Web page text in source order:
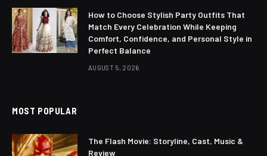
How to Choose Stylish Party Outfits That
Match Every Celebration While Keeping
Comfort, Confidence, and Personal Style in
Perfect Balance
AUGUST 5, 2026
MOST POPULAR
The Flash Movie: Storyline, Cast, Music &
Review